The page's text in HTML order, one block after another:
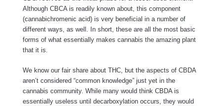
Although CBCA is readily known about, this component
(cannabichromenic acid) is very beneficial in a number of
different ways, as well. In short, these are all the most basic
forms of what essentially makes cannabis the amazing plant
that it is.
We know our fair share about THC, but the aspects of CBDA
aren’t considered “common knowledge” just yet in the
cannabis community. While many would think CBDA is
essentially useless until decarboxylation occurs, they would